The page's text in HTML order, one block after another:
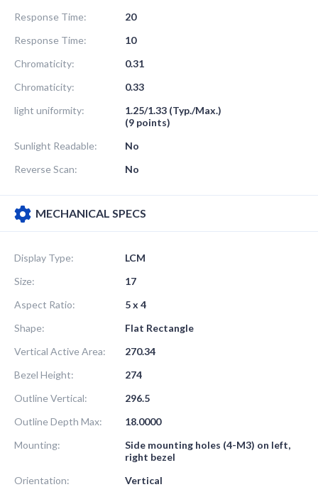
Response Time:
20
Response Time:
10
Chromaticity:
0.31
Chromaticity:
0.33
light uniformity:
1.25/1.33 (Typ./Max.)
(9 points)
Sunlight Readable:
No
Reverse Scan:
No
MECHANICAL SPECS
Display Type:
LCM
Size:
17
Aspect Ratio:
5 x 4
Shape:
Flat Rectangle
Vertical Active Area:
270.34
Bezel Height:
274
Outline Vertical:
296.5
Outline Depth Max:
18.0000
Mounting:
Side mounting holes (4-M3) on left,
right bezel
Orientation:
Vertical